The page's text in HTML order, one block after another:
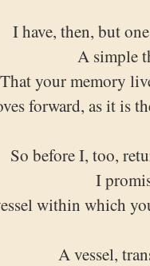
I have, then, but
A simple
That your memory
forward, as it is
So before I, too,
I
within which
A vessel,